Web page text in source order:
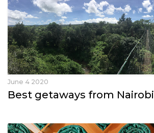
June 4 2020
Best getaways from Nairobi